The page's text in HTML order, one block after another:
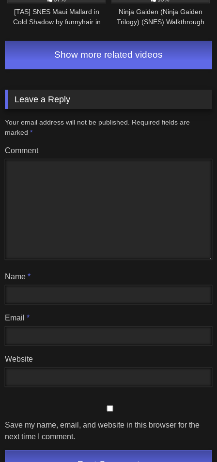
[TAS] SNES Maui Mallard in
Cold Shadow by funnyhair in
Ninja Gaiden (Ninja Gaiden
Trilogy) (SNES) Walkthrough
Show more related videos
Leave a Reply
Your email address will not be published.
Required fields are
marked *
Comment
Name *
Email *
Website
Save my name, email, and website in this browser for the
next time I comment.